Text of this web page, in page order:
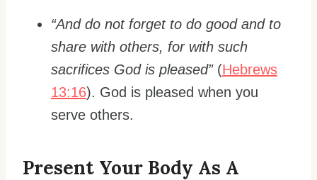
“And do not forget to do good and to
share with others, for with such
sacrifices God is pleased”(Hebrews
13:16). God is pleased when you
serve others.
Present Your Body As A